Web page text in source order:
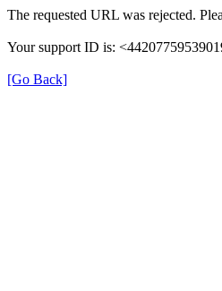
The requested URL was rejected.
Your support ID is:
[Go Back]